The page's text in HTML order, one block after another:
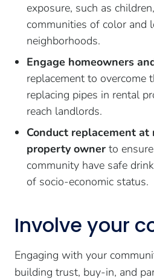
exposure, such as
communities of color and
neighborhoods.
Engage homeowners
replacement to overcome
replacing pipes in rental
reach landlords.
Conduct replacement
property ownerto
community have safe
of socio-economic status.
Involve your
Engaging with your
building trust, buy-in, and